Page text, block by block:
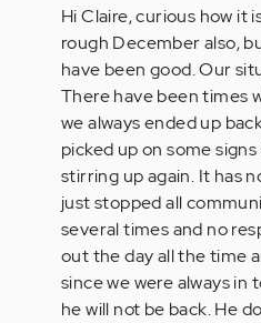
to
My
boyfriend
has
just
done…
by
Anonymous
(not
verified)
Hi Claire, curious how it
rough December also,
have been good. Our
There have been times
we always ended up
picked up on some
stirring up again. It has
just stopped all
several times and no
out the day all the time
since we were always in
he will not be back. He